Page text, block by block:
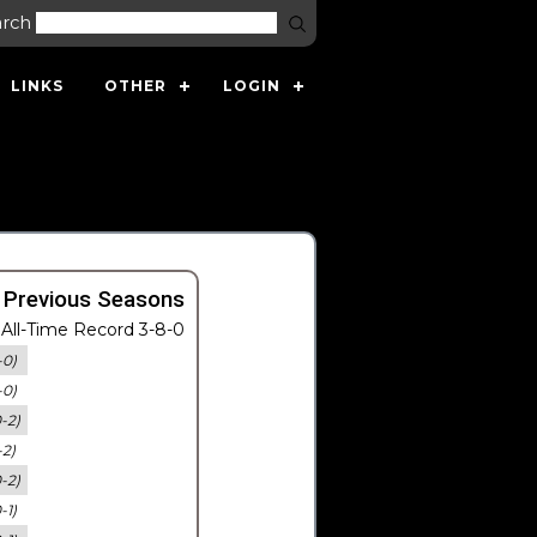
LINKS OTHER LOGIN
Seasons
Time Record 3-8-0
0)
0)
2)
2)
2)
1)